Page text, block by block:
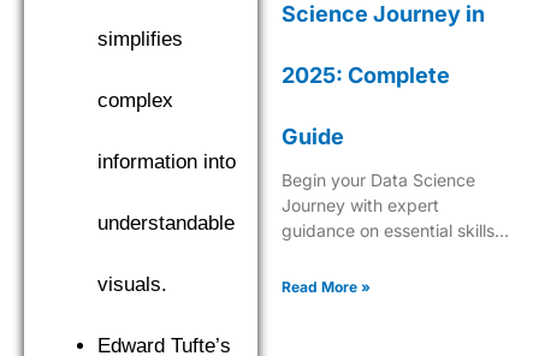
simplifies
complex
information into
understandable
visuals.
Edward Tufte’s
Science Journey in
2025: Complete
Guide
Begin your Data Science
Journey with expert
guidance on essential skills,
Learn what it takes to
Read More »